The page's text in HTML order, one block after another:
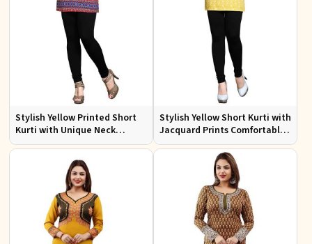
Stylish Yellow Printed Short
Kurti with Unique Neck
Pattern Regular Fit S to XL
Stylish Yellow Short Kurti with
Jacquard Prints Comfortable
Fit Sizes S to XL